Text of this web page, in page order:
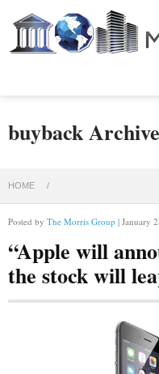
buyback
HOME /
Posted by The Morris Group | January
“Apple will
the stock will